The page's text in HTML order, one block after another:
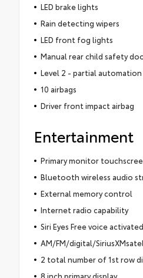
LED brake lights
Rain detecting wipers
LED front fog lights
Manual rear child safety
Level 2 - partial automation
10 airbags
Driver front impact airbag
Entertainment
Primary monitor
Bluetooth wireless audio
External memory control
Internet radio capability
Siri Eyes Free voice
AM/FM/digital/
2 total number of 1st row
8 inch primary display